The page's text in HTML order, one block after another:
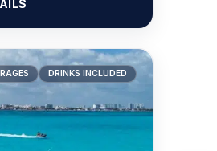
DRINKS INCLUDED